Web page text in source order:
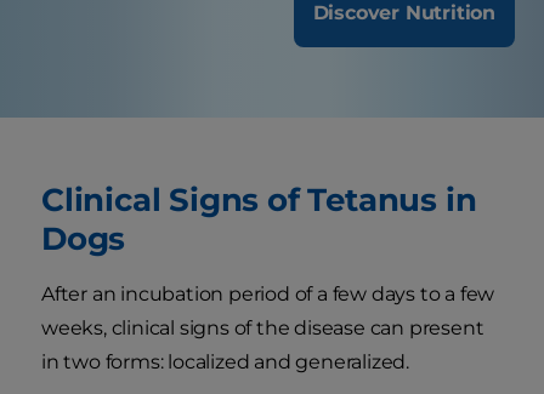
Discover Nutrition
Clinical Signs of Tetanus in
Dogs
After an incubation period of a few days to a few
weeks, clinical signs of the disease can present
in two forms: localized and generalized.